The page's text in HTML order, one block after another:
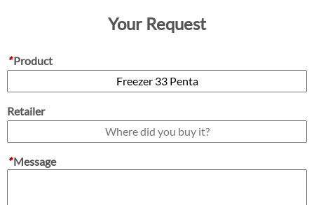
Your Request
*Product
Retailer
*Message